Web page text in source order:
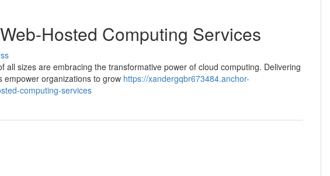
Hosted Computing Services
all sizes are embracing the transformative power of cloud computing. Delivering
organizations to grow https://xandergqbr673484.anchor-
computing-services